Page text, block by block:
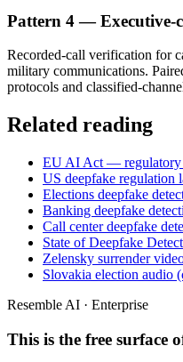
Pattern 4 — Executive-
Recorded-call verification for
military communications.
protocols and classified-
Related reading
EU AI Act — regulatory
US deepfake regulation
Elections deepfake
Banking deepfake
Call center deepfake
State of Deepfake
Zelensky surrender
Slovakia election audio
Resemble AI · Enterprise
This is the free surface